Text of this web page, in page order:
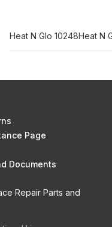
Heat N Glo 10248Heat N
Page
Documents
Repair Parts and